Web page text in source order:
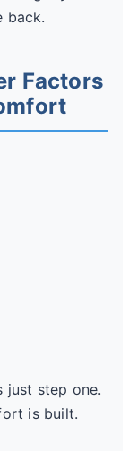
back.
Factors
just step one.
is built.